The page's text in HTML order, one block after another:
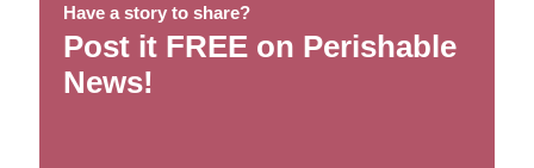
Have a story to share?
Post it FREE on Perishable
News!